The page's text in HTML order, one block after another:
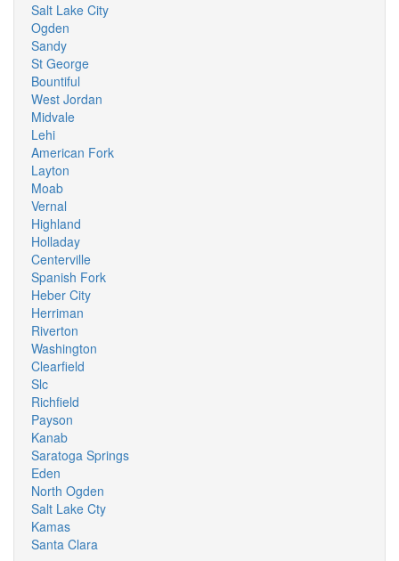
Salt Lake City
Ogden
Sandy
St George
Bountiful
West Jordan
Midvale
Lehi
American Fork
Layton
Moab
Vernal
Highland
Holladay
Centerville
Spanish Fork
Heber City
Herriman
Riverton
Washington
Clearfield
Slc
Richfield
Payson
Kanab
Saratoga Springs
Eden
North Ogden
Salt Lake Cty
Kamas
Santa Clara